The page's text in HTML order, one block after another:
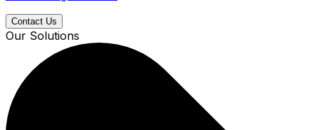
Contact Us
Our Solutions